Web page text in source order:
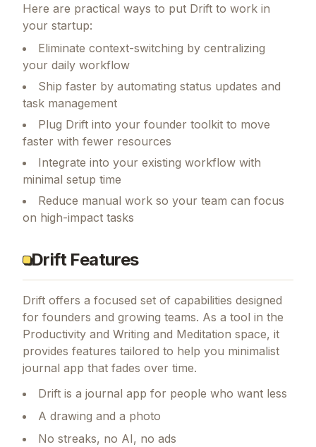
Here are practical ways to put Drift to work in
your startup:
Eliminate context-switching by centralizing
your daily workflow
Ship faster by automating status updates and
task management
Plug Drift into your founder toolkit to move
faster with fewer resources
Integrate into your existing workflow with
minimal setup time
Reduce manual work so your team can focus
on high-impact tasks
Drift Features
Drift offers a focused set of capabilities designed
for founders and growing teams. As a tool in the
Productivity and Writing and Meditation space, it
provides features tailored to help you minimalist
journal app that fades over time.
Drift is a journal app for people who want less
A drawing and a photo
No streaks, no AI, no ads